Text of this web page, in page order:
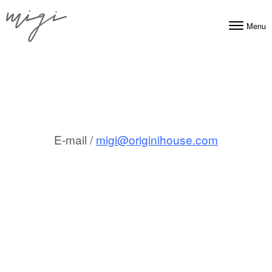
ToggleMenu
E-mail /migi@originihouse.com